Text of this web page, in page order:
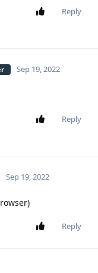
Reply
Sep 19, 2022
Reply
Sep 19, 2022
Reply